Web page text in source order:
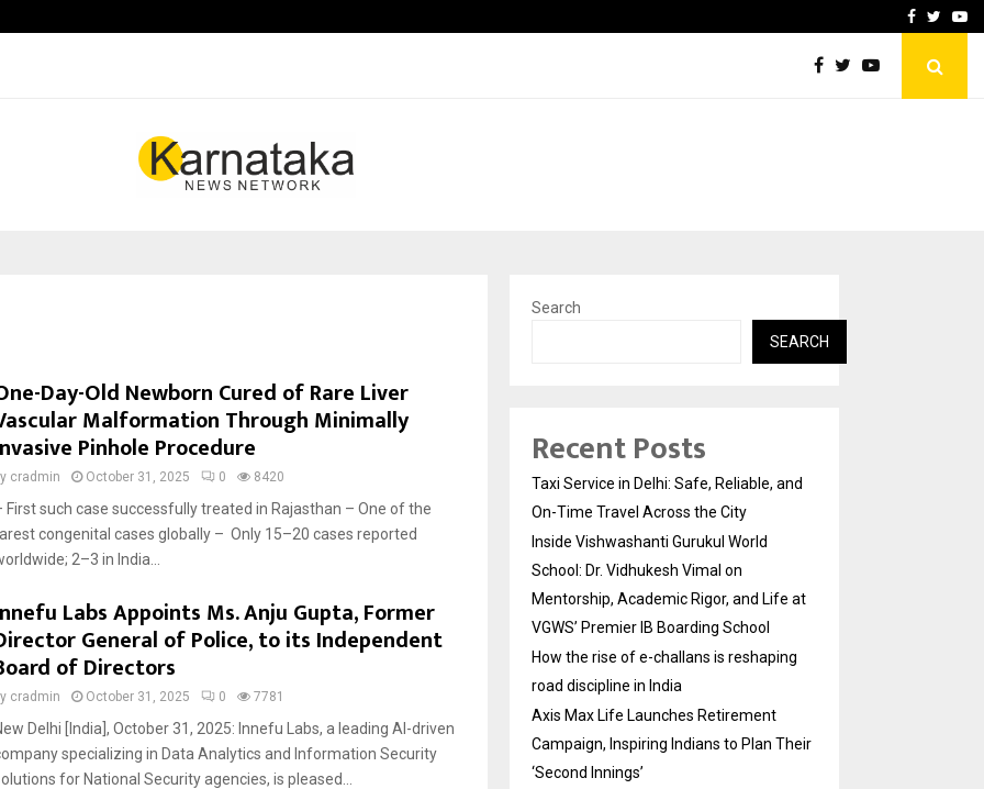
How the rise of e-Facebook
Day-Old Newborn Cured of Rare Liver
Malformation Through Minimally
Pinhole Procedure
cradmin October 31, 2025 0 8420
First such case successfully treated in Rajasthan – One of the
congenital cases globally – Only 15–20 cases reported
2–3 in India...
Labs Appoints Ms. Anju Gupta, Former
General of Police, to its Independent
of Directors
cradmin October 31, 2025 0 7781
Delhi [India], October 31, 2025: Innefu Labs, a leading AI-driven
specializing in Data Analytics and Information Security
for National Security agencies, is pleased...
Search
SEARCH
Recent Posts
Taxi Service in Delhi: Safe, Reliable, and
On-Time Travel Across the City
Inside Vishwashanti Gurukul World
School: Dr. Vidhukesh Vimal on
Mentorship, Academic Rigor, and Life at
VGWS’ Premier IB Boarding School
How the rise of e-challans is reshaping
road discipline in India
Axis Max Life Launches Retirement
Campaign, Inspiring Indians to Plan Their
‘Second Innings’